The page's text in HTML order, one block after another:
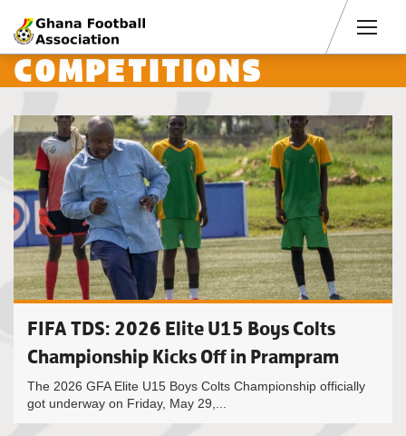
COMPETITIONS
FIFA TDS: 2026 Elite U15 Boys Colts
Championship Kicks Off in Prampram
The 2026 GFA Elite U15 Boys Colts Championship officially
got underway on Friday, May 29,...